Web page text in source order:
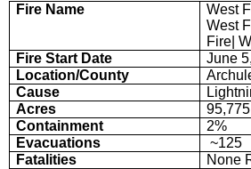
Fire Name
West
West
Fire|
Fire Start Date
June
Location/County
Cause
Acres
95,775
Containment
2%
Evacuations
~125
Fatalities
None